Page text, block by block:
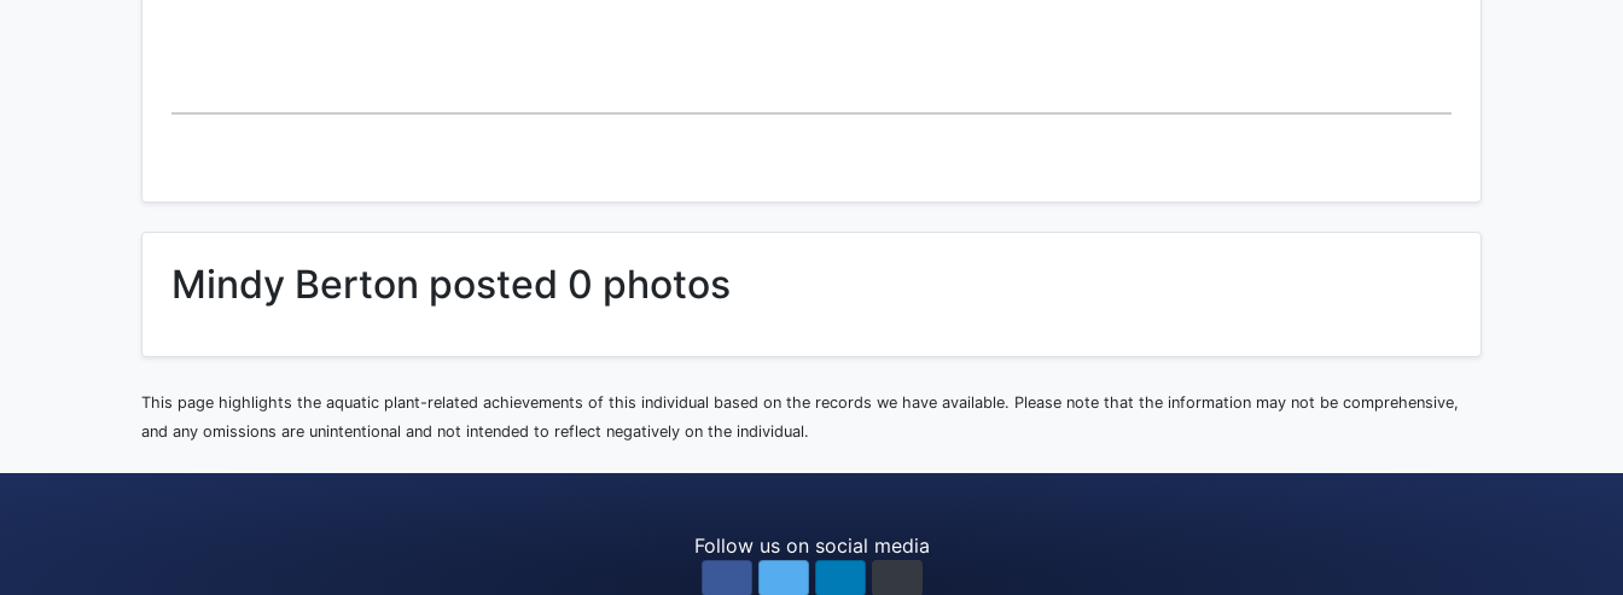
Mindy Berton posted 0 photos
This page highlights the aquatic plant-related achievements of this individual based on the records we have available. Please note that the information may not be comprehensive,
and any omissions are unintentional and not intended to reflect negatively on the individual.
Follow us on social media